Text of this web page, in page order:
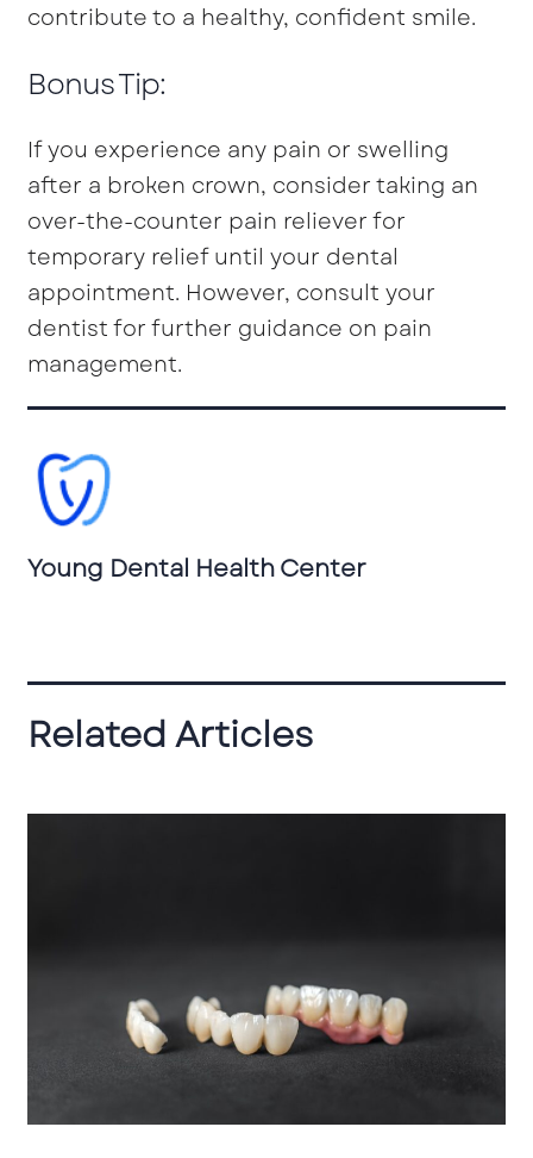
contribute to a healthy, confident smile.
Bonus Tip:
If you experience any pain or swelling
after a broken crown, consider taking an
over-the-counter pain reliever for
temporary relief until your dental
appointment. However, consult your
dentist for further guidance on pain
management.
Young Dental Health Center
Related Articles